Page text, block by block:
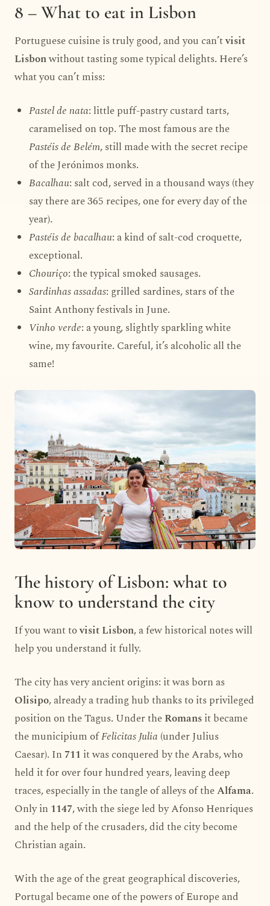
8 – What to eat in Lisbon
Portuguese cuisine is truly good, and you can’tvisit
Lisbonwithout tasting some typical delights. Here’s
what you can’t miss:
Pastel de nata: little puff-pastry custard tarts,
caramelised on top. The most famous are the
Pastéis de Belém, still made with the secret recipe
of the Jerónimos monks.
Bacalhau: salt cod, served in a thousand ways (they
say there are 365 recipes, one for every day of the
year).
Pastéis de bacalhau: a kind of salt-cod croquette,
exceptional.
Chouriço: the typical smoked sausages.
Sardinhas assadas: grilled sardines, stars of the
Saint Anthony festivals in June.
Vinho verde: a young, slightly sparkling white
wine, my favourite. Careful, it’s alcoholic all the
same!
The history of Lisbon: what to
know to understand the city
If you want tovisit Lisbon, a few historical notes will
help you understand it fully.
The city has very ancient origins: it was born as
Olisipo, already a trading hub thanks to its privileged
position on the Tagus. Under theRomansit became
the municipium ofFelicitas Julia (under Julius
Caesar). In 711 it was conquered by the Arabs, who
held it for over four hundred years, leaving deep
traces, especially in the tangle of alleys of theAlfama.
Only in 1147, with the siege led by Afonso Henriques
and the help of the crusaders, did the city become
Christian again.
With the age of the great geographical discoveries,
Portugal became one of the powers of Europe and